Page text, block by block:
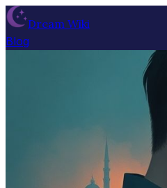
Dream Wiki
Blog